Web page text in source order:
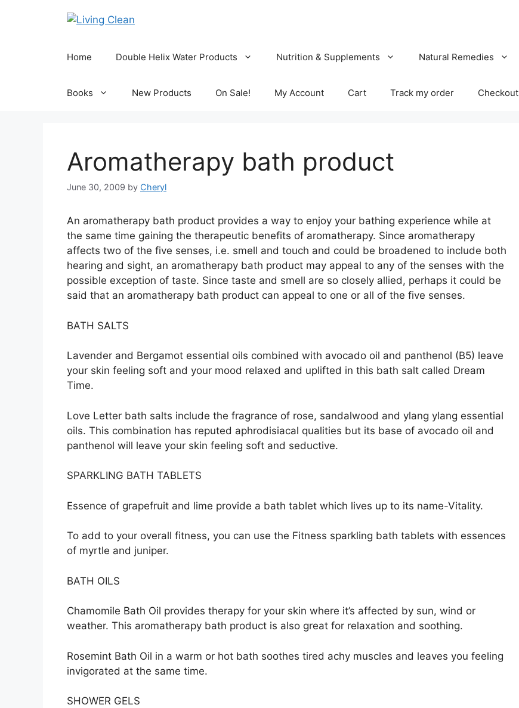
Home Double Helix Water Products Nutrition & Supplements Natural Remedies
Books New Products On Sale! My Account Cart Track my order Checkout
Aromatherapy bath product
June 30, 2009 by Cheryl
An aromatherapy bath product provides a way to enjoy your bathing experience while at
the same time gaining the therapeutic benefits of aromatherapy. Since aromatherapy
affects two of the five senses, i.e. smell and touch and could be broadened to include both
hearing and sight, an aromatherapy bath product may appeal to any of the senses with the
possible exception of taste. Since taste and smell are so closely allied, perhaps it could be
said that an aromatherapy bath product can appeal to one or all of the five senses.
BATH SALTS
Lavender and Bergamot essential oils combined with avocado oil and panthenol (B5) leave
your skin feeling soft and your mood relaxed and uplifted in this bath salt called Dream
Time.
Love Letter bath salts include the fragrance of rose, sandalwood and ylang ylang essential
oils. This combination has reputed aphrodisiacal qualities but its base of avocado oil and
panthenol will leave your skin feeling soft and seductive.
SPARKLING BATH TABLETS
Essence of grapefruit and lime provide a bath tablet which lives up to its name-Vitality.
To add to your overall fitness, you can use the Fitness sparkling bath tablets with essences
of myrtle and juniper.
BATH OILS
Chamomile Bath Oil provides therapy for your skin where it’s affected by sun, wind or
weather. This aromatherapy bath product is also great for relaxation and soothing.
Rosemint Bath Oil in a warm or hot bath soothes tired achy muscles and leaves you feeling
invigorated at the same time.
SHOWER GELS